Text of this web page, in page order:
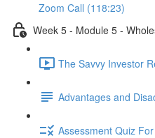
Zoom Call (118:23)
Week 5 - Module 5 -
The Savvy Investor
Advantages and
Assessment Quiz